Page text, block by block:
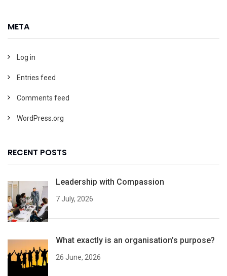
META
Log in
Entries feed
Comments feed
WordPress.org
RECENT POSTS
Leadership with Compassion
7 July, 2026
What exactly is an organisation’s purpose?
26 June, 2026